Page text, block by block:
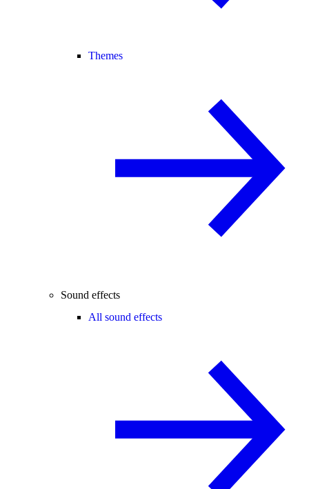
Themes
Sound effects
All sound effects